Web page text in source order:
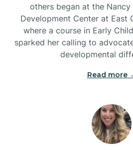
others began at the Nancy
Development Center at East
where a course in Early
sparked her calling to
developmental
Read more